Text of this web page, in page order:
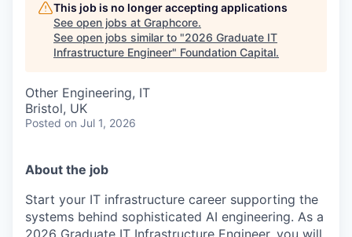
This job is no longer accepting applications
See open jobs at Graphcore.
See open jobs similar to "2026 Graduate IT
Infrastructure Engineer" Foundation Capital.
Other Engineering, IT
Bristol, UK
Posted on Jul 1, 2026
About the job
Start your IT infrastructure career supporting the
systems behind sophisticated AI engineering. As a
2026 Graduate IT Infrastructure Engineer, you will